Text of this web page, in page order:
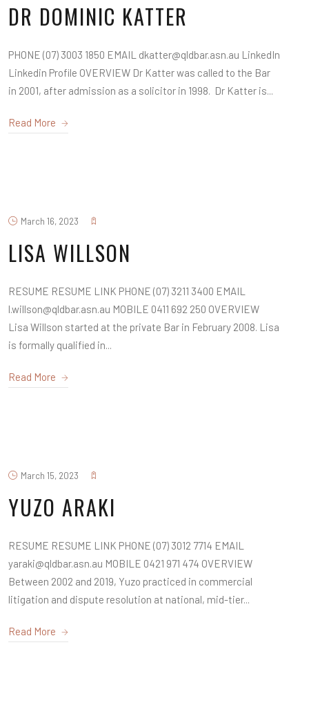
DR DOMINIC KATTER
PHONE (07) 3003 1850 EMAIL dkatter@qldbar.asn.au LinkedIn
Linkedin Profile OVERVIEW Dr Katter was called to the Bar
in 2001, after admission as a solicitor in 1998. Dr Katter is...
Read More
March 16, 2023
LISA WILLSON
RESUME RESUME LINK PHONE (07) 3211 3400 EMAIL
l.willson@qldbar.asn.au MOBILE 0411 692 250 OVERVIEW
Lisa Willson started at the private Bar in February 2008. Lisa
is formally qualified in...
Read More
March 15, 2023
YUZO ARAKI
RESUME RESUME LINK PHONE (07) 3012 7714 EMAIL
yaraki@qldbar.asn.au MOBILE 0421 971 474 OVERVIEW
Between 2002 and 2019, Yuzo practiced in commercial
litigation and dispute resolution at national, mid-tier...
Read More